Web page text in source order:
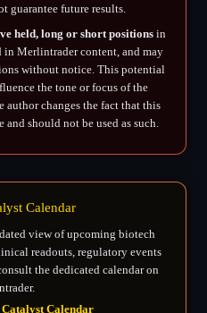
guarantee future results.
held, long or short positions in
in Merlintrader content, and may
without notice. This potential
the tone or focus of the
changes the fact that this
should not be used as such.
Calendar
view of upcoming biotech
readouts, regulatory events
the dedicated calendar on
Calendar